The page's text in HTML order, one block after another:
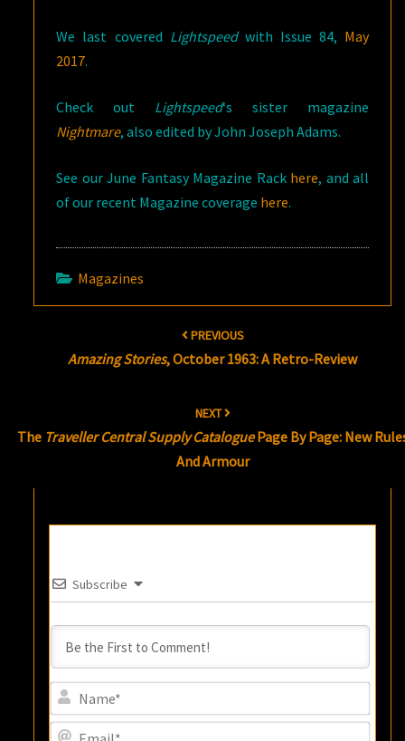
We last covered Lightspeedwith Issue 84, May
2017.
Check out Lightspeed‘s sister magazine
Nightmare, also edited by John Joseph Adams.
See our June Fantasy Magazine Rack here, and all
of our recent Magazine coverage here.
Magazines
PREVIOUS
Amazing Stories, October 1963: A Retro-Review
NEXT
The Traveller Central Supply CataloguePage By Page: New
And Armour
Subscribe